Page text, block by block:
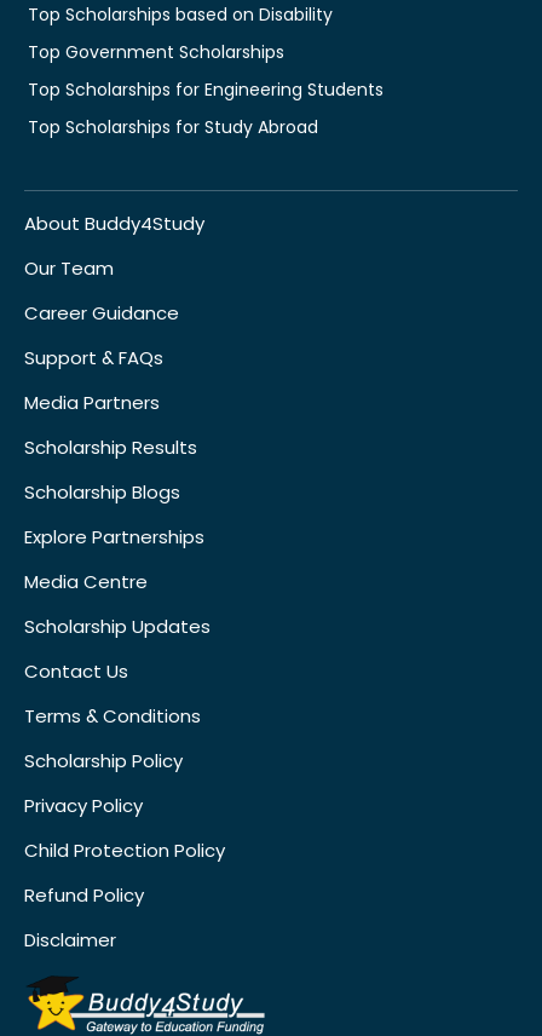
Top Scholarships based on Disability
Top Government Scholarships
Top Scholarships for Engineering Students
Top Scholarships for Study Abroad
About Buddy4Study
Our Team
Career Guidance
Support & FAQs
Media Partners
Scholarship Results
Scholarship Blogs
Explore Partnerships
Media Centre
Scholarship Updates
Contact Us
Terms & Conditions
Scholarship Policy
Privacy Policy
Child Protection Policy
Refund Policy
Disclaimer